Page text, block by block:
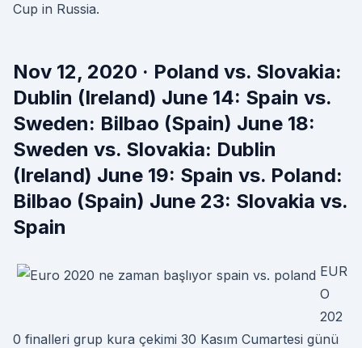
Cup in Russia.
Nov 12, 2020 · Poland vs. Slovakia:
Dublin (Ireland) June 14: Spain vs.
Sweden: Bilbao (Spain) June 18:
Sweden vs. Slovakia: Dublin
(Ireland) June 19: Spain vs. Poland:
Bilbao (Spain) June 23: Slovakia vs.
Spain
EUR
O
202
0 finalleri grup kura çekimi 30 Kasım Cumartesi günü